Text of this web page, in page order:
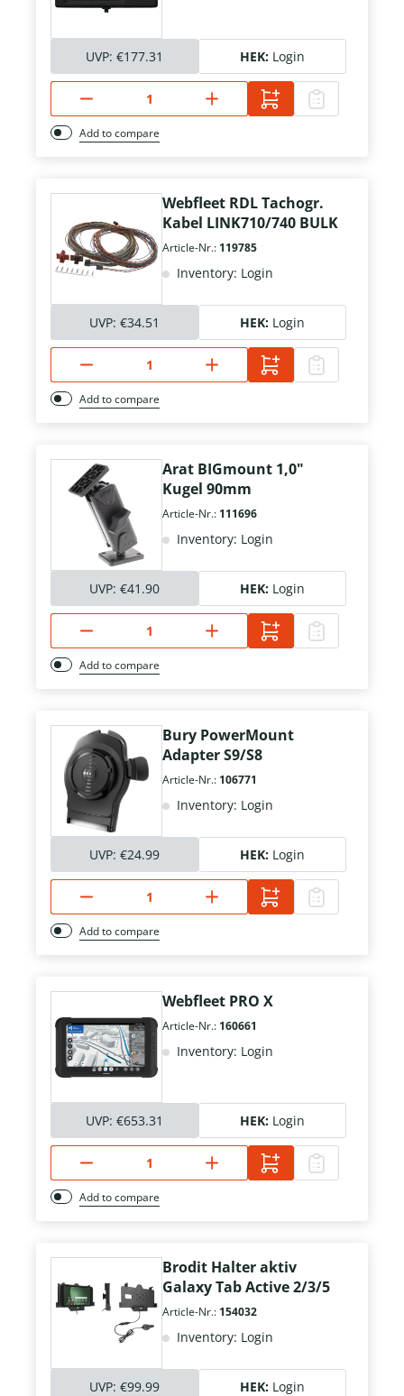
UVP: €177.31 HEK: Login
Add to compare
Webfleet RDL Tachogr.
Kabel LINK710/740 BULK
Article-Nr.: 119785
Inventory: Login
UVP: €34.51 HEK: Login
Add to compare
Arat BIGmount 1,0"
Kugel 90mm
Article-Nr.: 111696
Inventory: Login
UVP: €41.90 HEK: Login
Add to compare
Bury PowerMount
Adapter S9/S8
Article-Nr.: 106771
Inventory: Login
UVP: €24.99 HEK: Login
Add to compare
Webfleet PRO X
Article-Nr.: 160661
Inventory: Login
UVP: €653.31 HEK: Login
Add to compare
Brodit Halter aktiv
Galaxy Tab Active 2/3/5
Article-Nr.: 154032
Inventory: Login
UVP: €99.99 HEK: Login